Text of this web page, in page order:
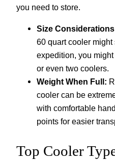
you need to store.
Size
60 quart cooler
expedition, you
or even two coolers.
Weight When Full:
cooler can be
with comfortable
points for easier
Top Cooler